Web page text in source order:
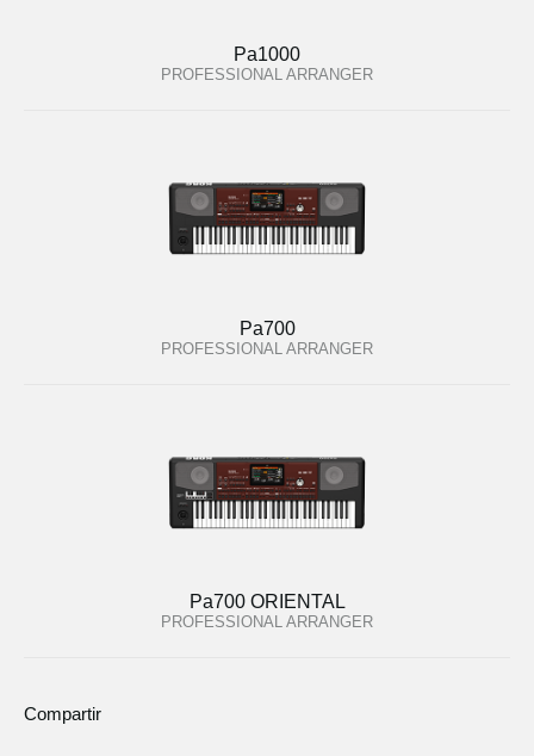
Pa1000
PROFESSIONAL ARRANGER
Pa700
PROFESSIONAL ARRANGER
Pa700 ORIENTAL
PROFESSIONAL ARRANGER
Compartir